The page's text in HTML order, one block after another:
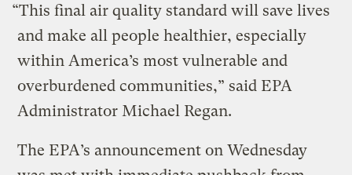
“This final air quality standard will save lives
and make all people healthier, especially
within America’s most vulnerable and
overburdened communities,” said EPA
Administrator Michael Regan.
The EPA’s announcement on Wednesday